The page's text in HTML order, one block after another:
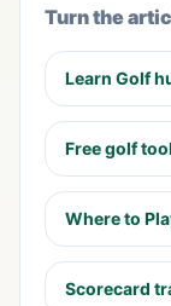
Turn the
Learn Golf
Free golf
Where to
Scorecard